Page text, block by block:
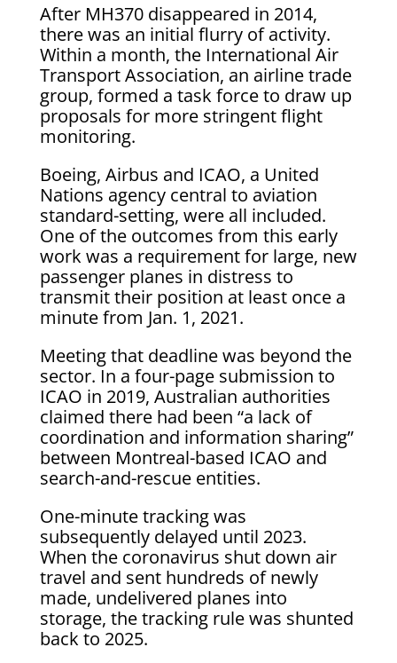
After MH370 disappeared in 2014,
there was an initial flurry of activity.
Within a month, the International Air
Transport Association, an airline trade
group, formed a task force to draw up
proposals for more stringent flight
monitoring.
Boeing, Airbus and ICAO, a United
Nations agency central to aviation
standard-setting, were all included.
One of the outcomes from this early
work was a requirement for large, new
passenger planes in distress to
transmit their position at least once a
minute from Jan. 1, 2021.
Meeting that deadline was beyond the
sector. In a four-page submission to
ICAO in 2019, Australian authorities
claimed there had been “a lack of
coordination and information sharing”
between Montreal-based ICAO and
search-and-rescue entities.
One-minute tracking was
subsequently delayed until 2023.
When the coronavirus shut down air
travel and sent hundreds of newly
made, undelivered planes into
storage, the tracking rule was shunted
back to 2025.